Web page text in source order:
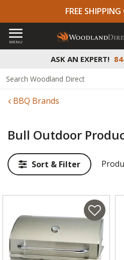
FREE
ASK AN EXPERT!
MENU
BBQ Brands
Bull Outdoor
Sort & Filter